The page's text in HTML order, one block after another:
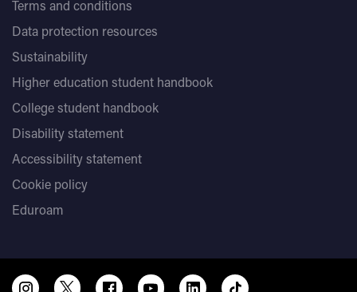
Terms and conditions
Data protection resources
Sustainability
Higher education student handbook
College student handbook
Disability statement
Accessibility statement
Cookie policy
Eduroam